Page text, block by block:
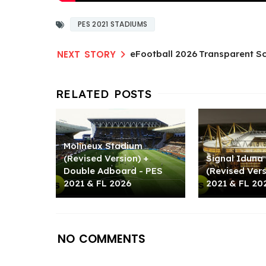
PES 2021 STADIUMS
eFootball 2026 Transparent
Molineux Stadium
(Revised Version) +
Double Adboard - PES
2021 & FL 2026
Signal Iduna
(Revised
2021 & FL
NO COMMENTS